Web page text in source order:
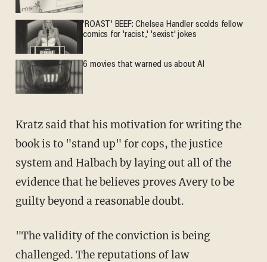
'ROAST' BEEF: Chelsea Handler scolds fellow
comics for 'racist,' 'sexist' jokes
6 movies that warned us about AI
Kratz said that his motivation for writing the
book is to "stand up" for cops, the justice
system and Halbach by laying out all of the
evidence that he believes proves Avery to be
guilty beyond a reasonable doubt.
"The validity of the conviction is being
challenged. The reputations of law